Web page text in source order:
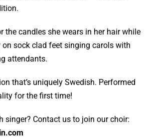
the candles she wears in her hair while
sock clad feet singing carols with
attendants.
that’s uniquely Swedish. Performed
for the first time!
singer? Contact us to join our choir: